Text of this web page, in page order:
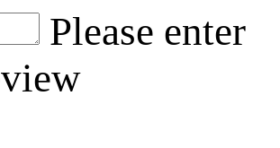
Please enter